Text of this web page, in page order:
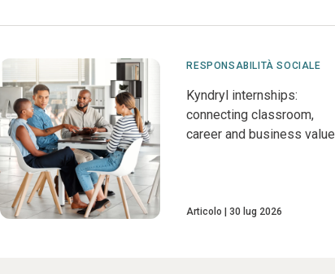
RESPONSABILITÀ SOCIALE
Kyndryl internships:
connecting classroom,
career and business value
Articolo 30 lug 2026